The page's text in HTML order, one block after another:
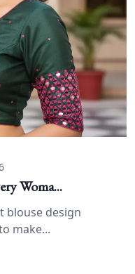
Woma...
blouse design
make...